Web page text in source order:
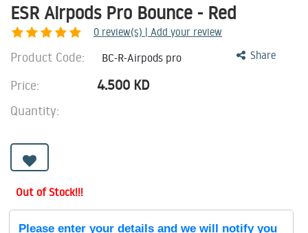
ESR Airpods Pro Bounce - Red
0 review(s) | Add your review
Share
Product Code: BC-R-Airpods pro
Price: 4.500 KD
Quantity:
Out of Stock!!!
Please enter your details and we will notify you